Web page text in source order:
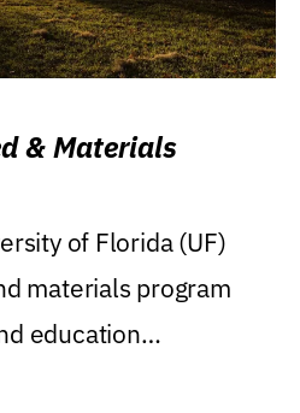
& Materials
of Florida (UF)
materials program
education